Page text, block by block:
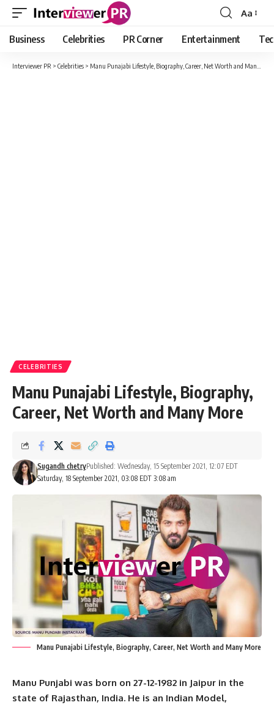
Font
Resizer
Aa
Business Celebrities PR Corner Entertainment
Interviewer PR > Celebrities > Manu Punajabi Lifestyle, Biography, Career, Net Worth and Many More
CELEBRITIES
Manu Punajabi Lifestyle, Biography,
Career, Net Worth and Many More
Saturday, 18 September 2021, 03:08 EDT 3:08 am
Sugandh chetryPublished: Wednesday, 15 September 2021, 12:07 EDT
Manu Punajabi Lifestyle, Biography, Career, Net Worth and Many More
Manu Punjabi was born on 27-12-1982 in Jaipur in the
state of Rajasthan, India. He is an Indian Model,